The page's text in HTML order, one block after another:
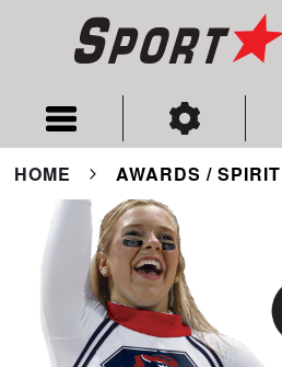
HOME AWARDS / SPIRIT